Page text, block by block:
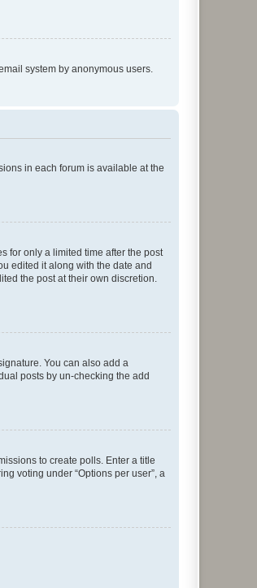
system by anonymous users.
in each forum is available at the
for only a limited time after the post
edited it along with the date and
the post at their own discretion.
You can also add a
posts by un-checking the add
to create polls. Enter a title
voting under “Options per user”, a